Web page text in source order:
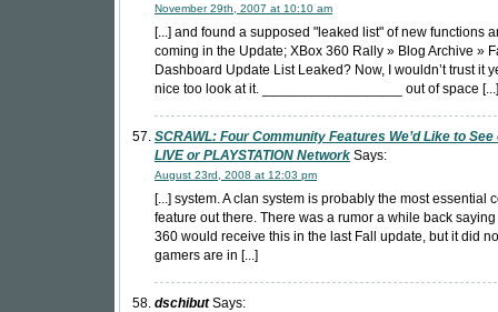
November 29th, 2007 at 10:10 am
[...] and found a supposed "leaked list" of new functions
coming in the Update; XBox 360 Rally » Blog Archive »
Dashboard Update List Leaked? Now, I wouldn’t trust it
nice too look at it. __________________ out of space [...]
SCRAWL: Four Community Features We’d Like to See
LIVE or PLAYSTATION Network Says:
August 23rd, 2008 at 12:03 pm
[...] system. A clan system is probably the most essential
feature out there. There was a rumor a while back
360 would receive this in the last Fall update, but it did
gamers are in [...]
dschibutSays: